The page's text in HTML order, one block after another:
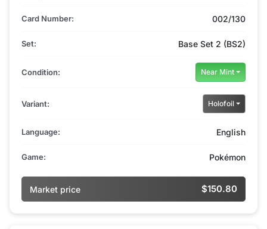
Card Number: 002/130
Set: Base Set 2 (BS2)
Condition: Near Mint
Variant: Holofoil
Language: English
Game: Pokémon
Market price $150.80